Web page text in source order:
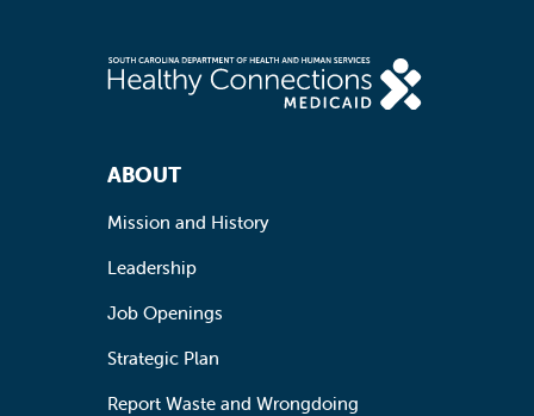
Footer Navigation
ABOUT
Mission and History
Leadership
Job Openings
Strategic Plan
Report Waste and Wrongdoing